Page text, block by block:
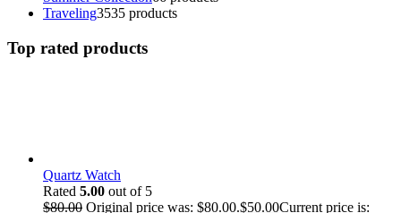
Traveling3535 products
Top rated products
Quartz Watch
Rated 5.00 out of 5
$80.00 Original price was: $80.00.$50.00Current price is: